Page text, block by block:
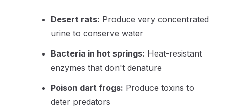
Desert rats: Produce very concentrated
urine to conserve water
Bacteria in hot springs: Heat-resistant
enzymes that don't denature
Poison dart frogs: Produce toxins to
deter predators